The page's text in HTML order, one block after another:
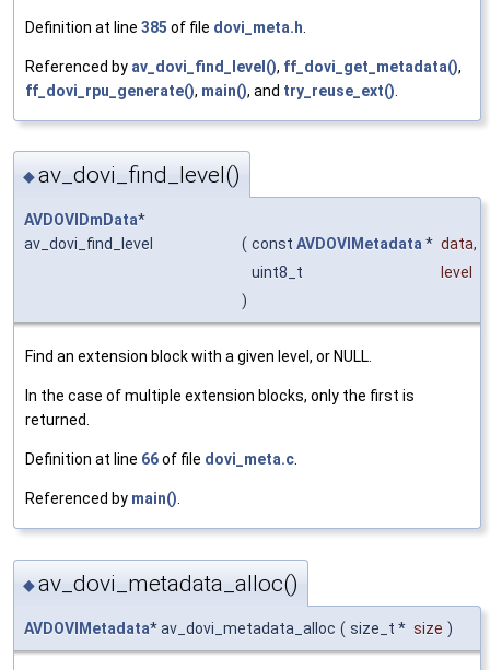
Definition at line 385 of file dovi_meta.h
Referenced by av_dovi_find_level(), ff_dovi_get_metadata(),
ff_dovi_rpu_generate(), main(), and try_reuse_ext()
◆av_dovi_find_level()
AVDOVIDmData*
av_dovi_find_level
( const AVDOVIMetadata* data,
uint8_t
level
)
Find an extension block with a given level, or NULL.
In the case of multiple extension blocks, only the first is
returned.
Definition at line 66of file dovi_meta.c.
Referenced by main().
◆av_dovi_metadata_alloc()
AVDOVIMetadata* av_dovi_metadata_alloc ( size_t * size )